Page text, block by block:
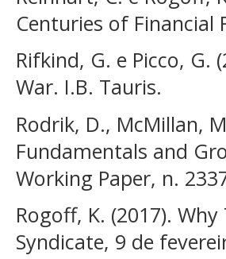
Centuries of Financial
Rifkind, G. e Picco, G.
War. I.B. Tauris.
Rodrik, D., McMillan,
Fundamentals and
Working Paper, n.
Rogoff, K. (2017).
Syndicate, 9 de